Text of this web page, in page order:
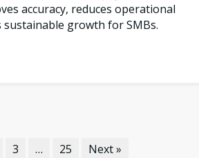
accuracy, reduces operational
growth for SMBs.
3 … 25 Next »